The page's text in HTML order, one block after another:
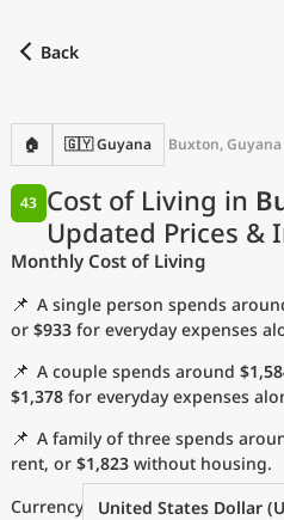
Back
🏠 🇬🇾 Guyana Buxton, Guyana
Cost of Living in
Updated Prices &
43
Monthly Cost of Living
📌 A single person spends
or $933 for everyday expenses
📌 A couple spends around
$1,378 for everyday expenses
📌 A family of three spends
rent, or $1,823 without housing.
Currency
United States Dollar
with
Language
Currency
Measurement units
Cost of Living Index
Most Popular Cities
Affordable Cities by Size
Current Prices by City